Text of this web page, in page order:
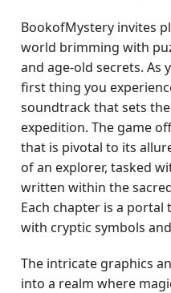
BookofMystery invites
world brimming with
and age-old secrets. As
first thing you
soundtrack that sets
expedition. The game
that is pivotal to its
of an explorer, tasked
written within the
Each chapter is a
with cryptic symbols
The intricate graphics
into a realm where